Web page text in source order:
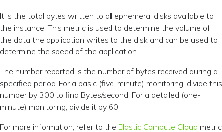
It is the total bytes written to all ephemeral disks available to
the instance. This metric is used to determine the volume of
the data the application writes to the disk and can be used to
determine the speed of the application.
The number reported is the number of bytes received during a
specified period. For a basic (five-minute) monitoring, divide this
number by 300 to find Bytes/second. For a detailed (one-
minute) monitoring, divide it by 60.
For more information, refer to the Elastic Compute Cloud metric